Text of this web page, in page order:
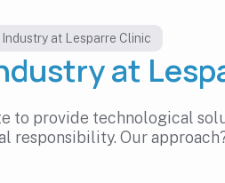
at Lesparre Clinic
at
to provide technological
responsibility. Our